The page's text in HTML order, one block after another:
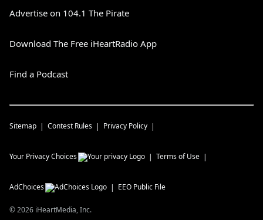
Advertise on 104.1 The Pirate
Download The Free iHeartRadio App
Find a Podcast
Sitemap Contest Rules Privacy Policy
Your Privacy Choices Terms of Use
AdChoices EEO Public File
©2026 iHeartMedia, Inc.